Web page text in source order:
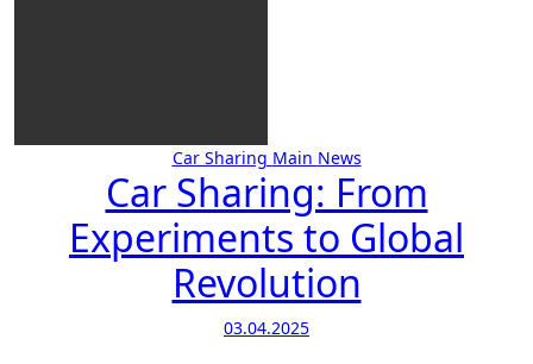
Car Sharing Main News
Car Sharing: From
Experiments to Global
Revolution
03.04.2025